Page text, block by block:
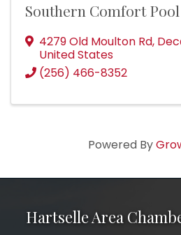
Southern Comfort
4279 Old Moulton Rd,
United States
(256) 466-8352
Powered By
Hartselle Area